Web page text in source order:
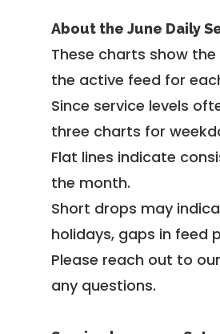
About the June Daily
These charts show
the active feed for
Since service levels
three charts for
Flat lines indicate
the month.
Short drops may
holidays, gaps in feed
Please reach out to
any questions.